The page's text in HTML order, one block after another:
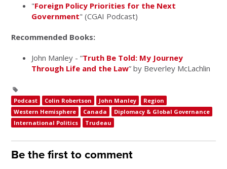
"Foreign Policy Priorities for the Next
Government" (CGAI Podcast)
Recommended Books:
John Manley - “Truth Be Told: My Journey
Through Life and the Law” by Beverley McLachlin
Podcast Colin Robertson John Manley
Region
Western Hemisphere
Canada
Diplomacy & Global Governance
International Politics
Trudeau
Be the first to comment